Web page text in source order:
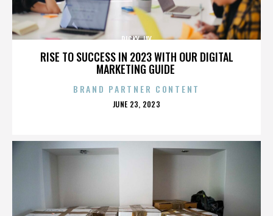
RISE TO SUCCESS IN 2023 WITH OUR DIGITAL
MARKETING GUIDE
RICKY JAY
BRAND PARTNER CONTENT
POSTED
JUNE 23, 2023